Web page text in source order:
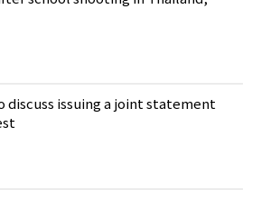
discuss issuing a joint statement